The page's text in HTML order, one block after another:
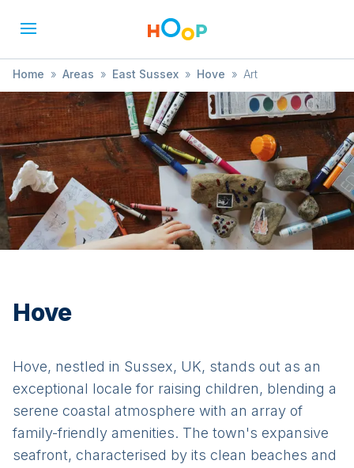
Home » Areas » East Sussex » Hove » Art
Hove
Hove, nestled in Sussex, UK, stands out as an
exceptional locale for raising children, blending a
serene coastal atmosphere with an array of
family-friendly amenities. The town's expansive
seafront, characterised by its clean beaches and